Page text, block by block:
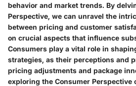
behavior and market trends. By
Perspective, we can unravel the
between pricing and customer
on crucial aspects that influence
Consumers play a vital role in
strategies, as their perceptions and
pricing adjustments and package
exploring the Consumer Perspective